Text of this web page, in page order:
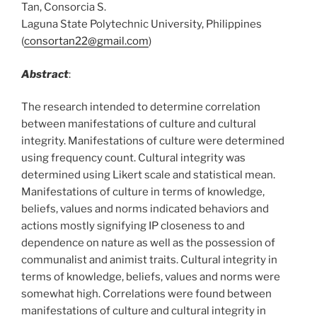
Tan, Consorcia S.
Laguna State Polytechnic University, Philippines
(consortan22@gmail.com)
Abstract:
The research intended to determine correlation
between manifestations of culture and cultural
integrity. Manifestations of culture were determined
using frequency count. Cultural integrity was
determined using Likert scale and statistical mean.
Manifestations of culture in terms of knowledge,
beliefs, values and norms indicated behaviors and
actions mostly signifying IP closeness to and
dependence on nature as well as the possession of
communalist and animist traits. Cultural integrity in
terms of knowledge, beliefs, values and norms were
somewhat high. Correlations were found between
manifestations of culture and cultural integrity in